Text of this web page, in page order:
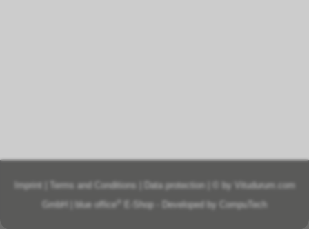
Imprint Terms and Conditions Data protection | © by
Vitudurum.com
GmbH
blue office E-Shop - Developed by CompuTech